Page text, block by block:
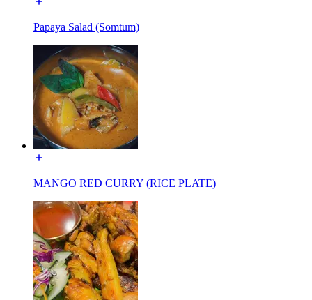
Papaya Salad (Somtum)
MANGO RED CURRY (RICE PLATE)